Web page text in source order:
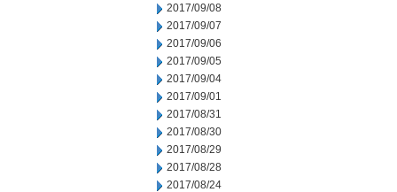
2017/09/08
2017/09/07
2017/09/06
2017/09/05
2017/09/04
2017/09/01
2017/08/31
2017/08/30
2017/08/29
2017/08/28
2017/08/24